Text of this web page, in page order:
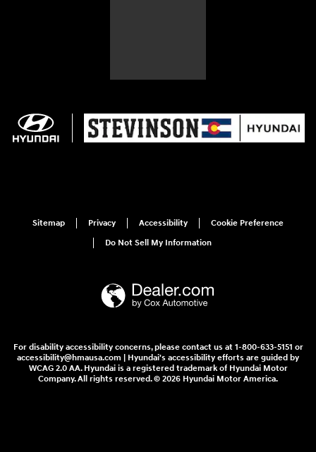
Sitemap Privacy Accessibility
Cookie Preference
Do Not Sell My Information
For disability accessibility concerns, please contact us at 1-800-633-5151 or
accessibility@hmausa.com | Hyundai's accessibility efforts are guided by
WCAG 2.0 AA. Hyundai is a registered trademark of Hyundai Motor
Company. All rights reserved. © 2026 Hyundai Motor America.